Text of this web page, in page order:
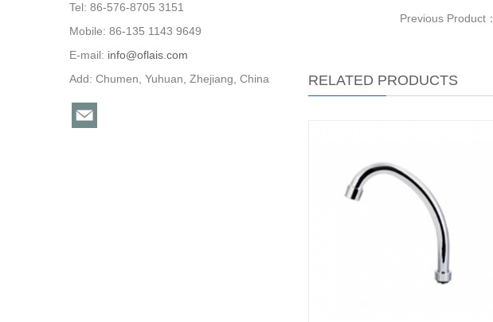
Previous Product：
RELATED PRODUCTS
Tel: 86-576-8705 3151
Mobile: 86-135 1143 9649
E-mail: info@oflais.com
Add: Chumen, Yuhuan, Zhejiang, China